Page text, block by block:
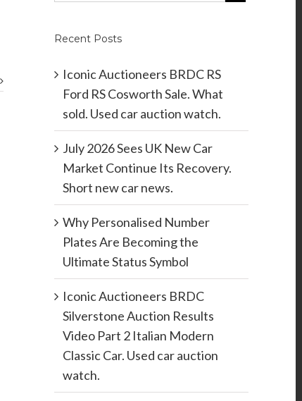
Recent Posts
Iconic Auctioneers BRDC RS
Ford RS Cosworth Sale. What
sold. Used car auction watch.
July 2026 Sees UK New Car
Market Continue Its Recovery.
Short new car news.
Why Personalised Number
Plates Are Becoming the
Ultimate Status Symbol
Iconic Auctioneers BRDC
Silverstone Auction Results
Video Part 2 Italian Modern
Classic Car. Used car auction
watch.